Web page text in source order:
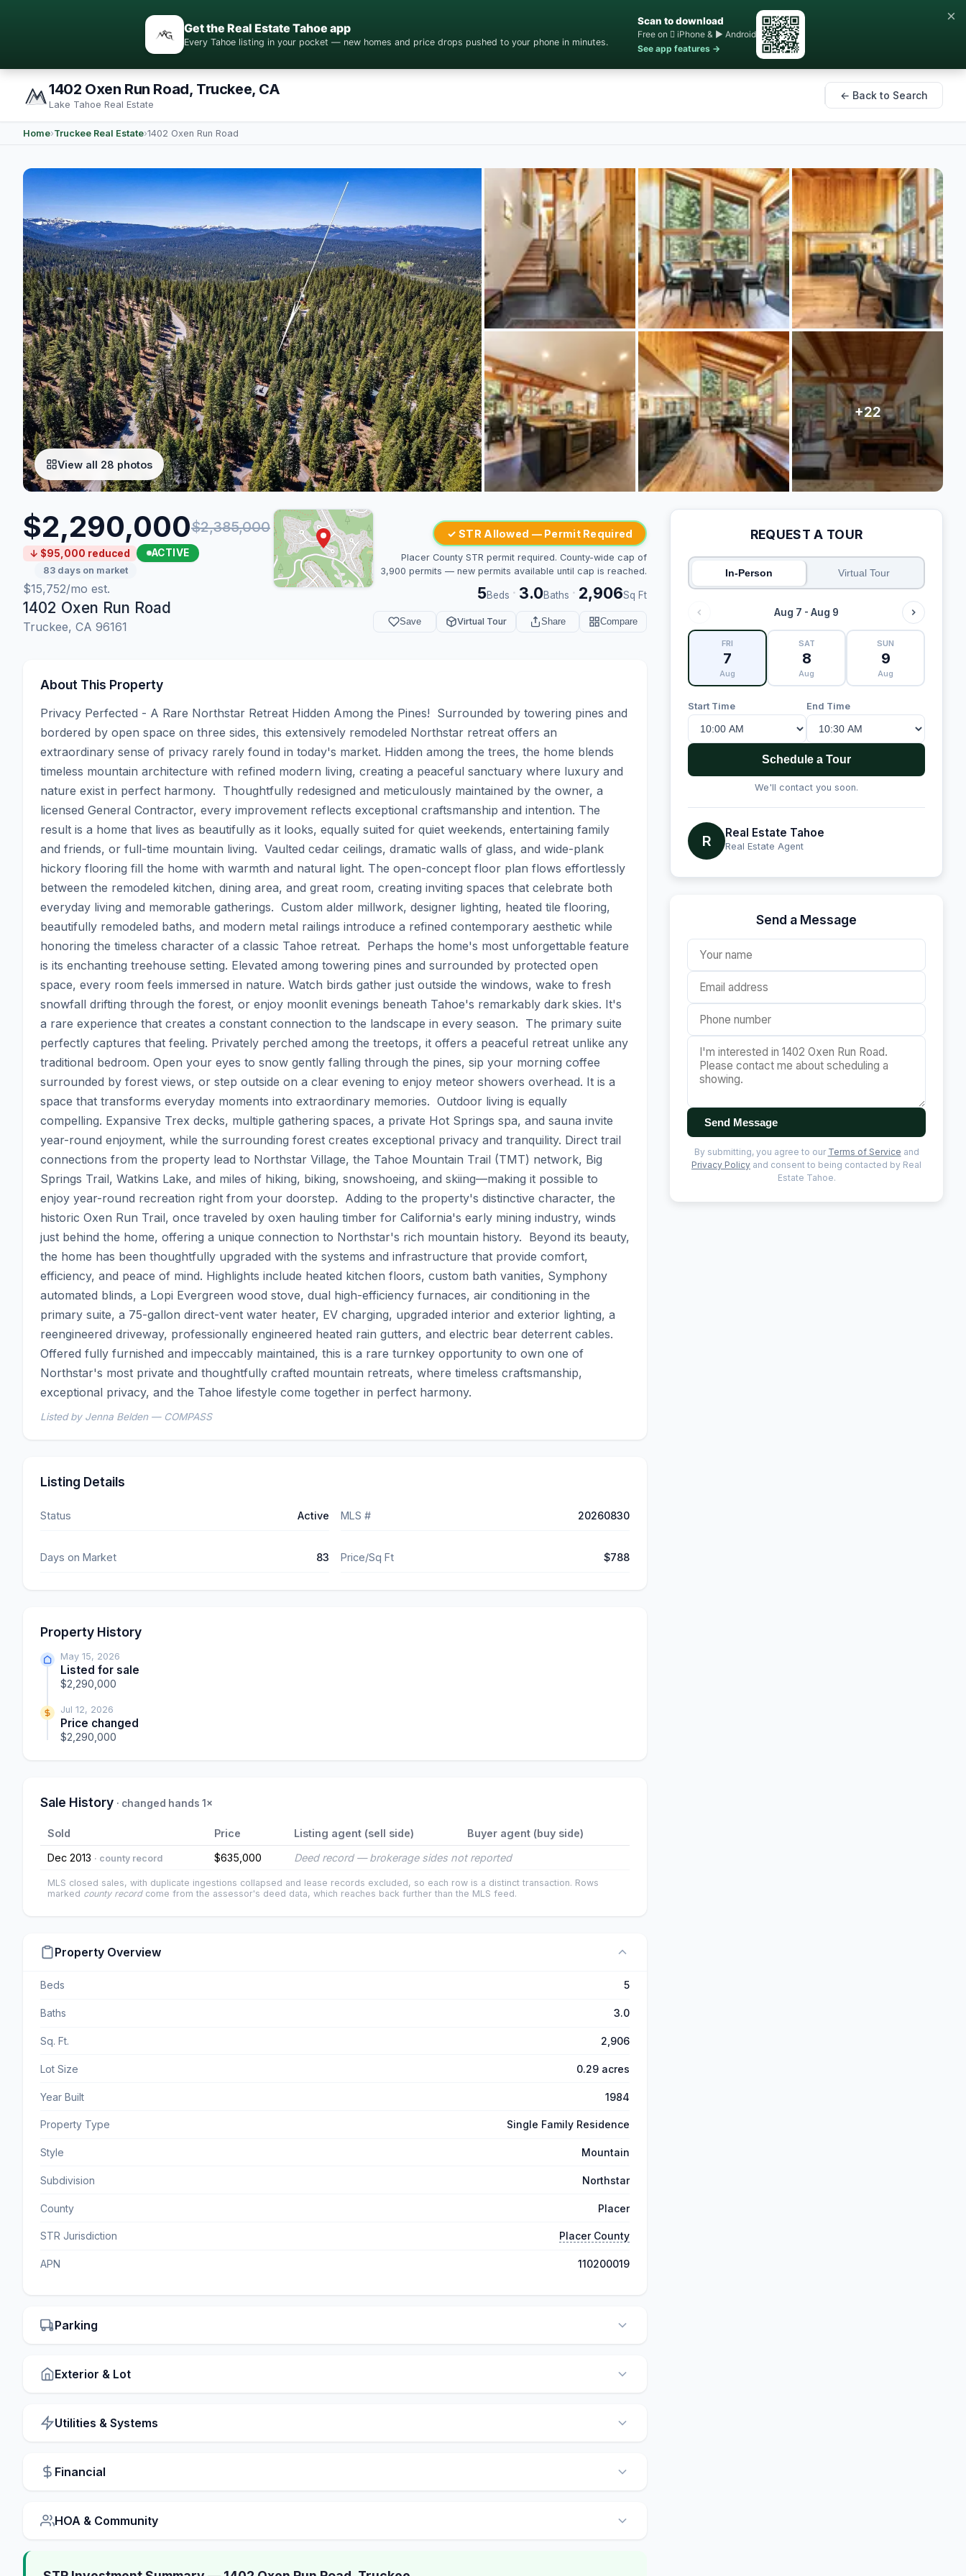
Get the Real Estate Tahoe app
Every Tahoe listing in your pocket — new homes and price drops pushed to your phone in minutes.
Scan to download
Free on  iPhone & ▶ Android
See app features →
×
1402 Oxen Run Road, Truckee, CA
Lake Tahoe Real Estate
← Back to Search
Home›Truckee Real Estate›1402 Oxen Run Road
View all 28 photos
$2,290,000$2,385,000
↓ $95,000 reduced ACTIVE
83 days on market
$15,752/mo est.
1402 Oxen Run Road
Truckee, CA 96161
✓ STR Allowed — Permit Required
Placer County STR permit required. County-wide cap of
3,900 permits — new permits available until cap is reached.
5Beds · 3.0Baths · 2,906Sq Ft
Save Virtual Tour Share Compare
About This Property
Privacy Perfected - A Rare Northstar Retreat Hidden Among the Pines!  Surrounded by towering pines and
bordered by open space on three sides, this extensively remodeled Northstar retreat offers an
extraordinary sense of privacy rarely found in today's market. Hidden among the trees, the home blends
timeless mountain architecture with refined modern living, creating a peaceful sanctuary where luxury and
nature exist in perfect harmony.  Thoughtfully redesigned and meticulously maintained by the owner, a
licensed General Contractor, every improvement reflects exceptional craftsmanship and intention. The
result is a home that lives as beautifully as it looks, equally suited for quiet weekends, entertaining family
and friends, or full-time mountain living.  Vaulted cedar ceilings, dramatic walls of glass, and wide-plank
hickory flooring fill the home with warmth and natural light. The open-concept floor plan flows effortlessly
between the remodeled kitchen, dining area, and great room, creating inviting spaces that celebrate both
everyday living and memorable gatherings.  Custom alder millwork, designer lighting, heated tile flooring,
beautifully remodeled baths, and modern metal railings introduce a refined contemporary aesthetic while
honoring the timeless character of a classic Tahoe retreat.  Perhaps the home's most unforgettable feature
is its enchanting treehouse setting. Elevated among towering pines and surrounded by protected open
space, every room feels immersed in nature. Watch birds gather just outside the windows, wake to fresh
snowfall drifting through the forest, or enjoy moonlit evenings beneath Tahoe's remarkably dark skies. It's
a rare experience that creates a constant connection to the landscape in every season.  The primary suite
perfectly captures that feeling. Privately perched among the treetops, it offers a peaceful retreat unlike any
traditional bedroom. Open your eyes to snow gently falling through the pines, sip your morning coffee
surrounded by forest views, or step outside on a clear evening to enjoy meteor showers overhead. It is a
space that transforms everyday moments into extraordinary memories.  Outdoor living is equally
compelling. Expansive Trex decks, multiple gathering spaces, a private Hot Springs spa, and sauna invite
year-round enjoyment, while the surrounding forest creates exceptional privacy and tranquility. Direct trail
connections from the property lead to Northstar Village, the Tahoe Mountain Trail (TMT) network, Big
Springs Trail, Watkins Lake, and miles of hiking, biking, snowshoeing, and skiing—making it possible to
enjoy year-round recreation right from your doorstep.  Adding to the property's distinctive character, the
historic Oxen Run Trail, once traveled by oxen hauling timber for California's early mining industry, winds
just behind the home, offering a unique connection to Northstar's rich mountain history.  Beyond its beauty,
the home has been thoughtfully upgraded with the systems and infrastructure that provide comfort,
efficiency, and peace of mind. Highlights include heated kitchen floors, custom bath vanities, Symphony
automated blinds, a Lopi Evergreen wood stove, dual high-efficiency furnaces, air conditioning in the
primary suite, a 75-gallon direct-vent water heater, EV charging, upgraded interior and exterior lighting, a
reengineered driveway, professionally engineered heated rain gutters, and electric bear deterrent cables.
Offered fully furnished and impeccably maintained, this is a rare turnkey opportunity to own one of
Northstar's most private and thoughtfully crafted mountain retreats, where timeless craftsmanship,
exceptional privacy, and the Tahoe lifestyle come together in perfect harmony.
Listed by Jenna Belden — COMPASS
Listing Details
Status Active MLS # 20260830
Days on Market 83 Price/Sq Ft $788
Property History
May 15, 2026
Listed for sale
$2,290,000
Jul 12, 2026
Price changed
$2,290,000
Sale History · changed hands 1×
Sold Price Listing agent (sell side)
Buyer agent (buy side)
Dec 2013 · county record $635,000 Deed record — brokerage sides not reported
MLS closed sales, with duplicate ingestions collapsed and lease records excluded, so each row is a distinct transaction. Rows
marked county recordcome from the assessor's deed data, which reaches back further than the MLS feed.
Property Overview
Beds 5
Baths 3.0
Sq. Ft. 2,906
Lot Size 0.29 acres
Year Built 1984
Property Type Single Family Residence
Style Mountain
Subdivision Northstar
County Placer
STR Jurisdiction Placer County
APN 110200019
Parking
Exterior & Lot
Utilities & Systems
Financial
HOA & Community
REQUEST A TOUR
In-Person Virtual Tour
Aug 7 - Aug 9
FRI
7
Aug
SAT
8
Aug
SUN
9
Aug
Start Time End Time
Schedule a Tour
We'll contact you soon.
R Real Estate Tahoe
Real Estate Agent
Send a Message
Send Message
By submitting, you agree to our Terms of Service and
Privacy Policy and consent to being contacted by Real
Estate Tahoe.